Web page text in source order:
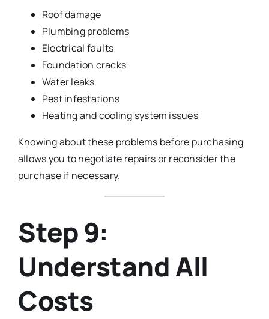
Roof damage
Plumbing problems
Electrical faults
Foundation cracks
Water leaks
Pest infestations
Heating and cooling system issues
Knowing about these problems before purchasing
allows you to negotiate repairs or reconsider the
purchase if necessary.
Step 9:
Understand All
Costs